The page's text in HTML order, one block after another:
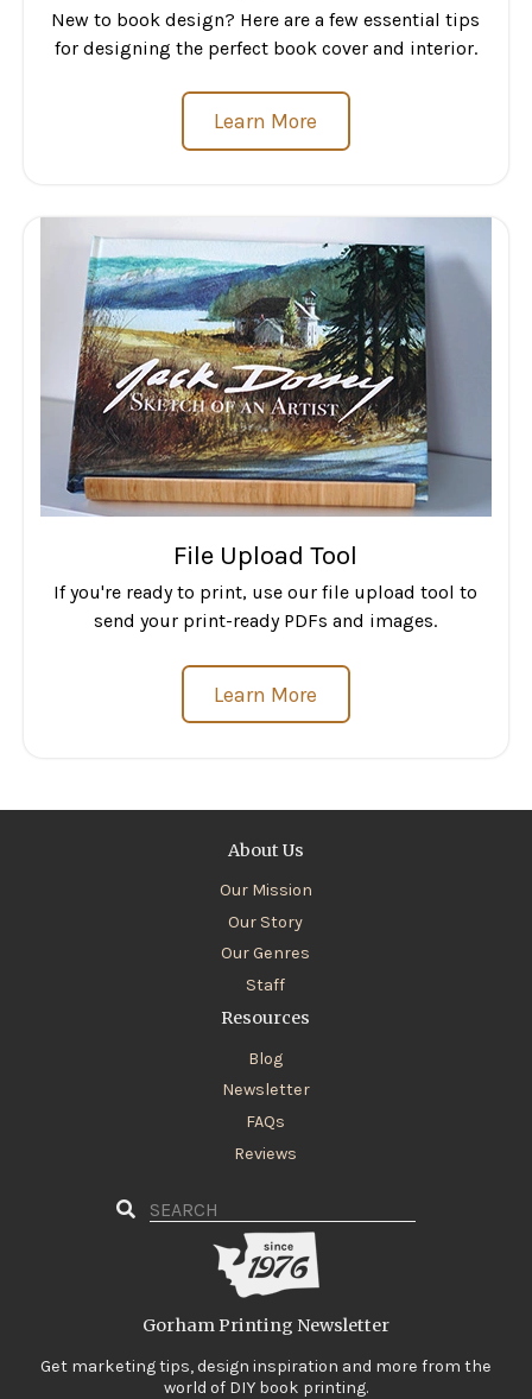
New to book design? Here are a few essential tips
for designing the perfect book cover and interior.
Learn More
File Upload Tool
If you're ready to print, use our file upload tool to
send your print-ready PDFs and images.
Learn More
About Us
Our Mission
Our Story
Our Genres
Staff
Resources
Blog
Newsletter
FAQs
Reviews
Gorham Printing Newsletter
Get marketing tips, design inspiration and more from the
world of DIY book printing.